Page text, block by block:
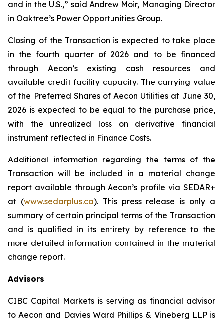
and in the U.S.,” said Andrew Moir, Managing Director
in Oaktree’s Power Opportunities Group.
Closing of the Transaction is expected to take place
in the fourth quarter of 2026 and to be financed
through Aecon’s existing cash resources and
available credit facility capacity. The carrying value
of the Preferred Shares of Aecon Utilities at June 30,
2026 is expected to be equal to the purchase price,
with the unrealized loss on derivative financial
instrument reflected in Finance Costs.
Additional information regarding the terms of the
Transaction will be included in a material change
report available through Aecon’s profile via SEDAR+
at (www.sedarplus.ca). This press release is only a
summary of certain principal terms of the Transaction
and is qualified in its entirety by reference to the
more detailed information contained in the material
change report.
Advisors
CIBC Capital Markets is serving as financial advisor
to Aecon and Davies Ward Phillips & Vineberg LLP is